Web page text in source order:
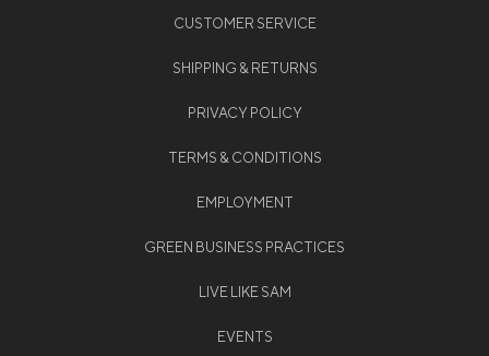
CUSTOMER SERVICE
SHIPPING & RETURNS
PRIVACY POLICY
TERMS & CONDITIONS
EMPLOYMENT
GREEN BUSINESS PRACTICES
LIVE LIKE SAM
EVENTS